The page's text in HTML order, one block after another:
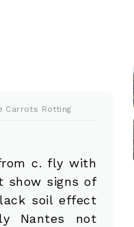
Carrots Rotting
c. fly with
show signs of
soil effect
Nantes not